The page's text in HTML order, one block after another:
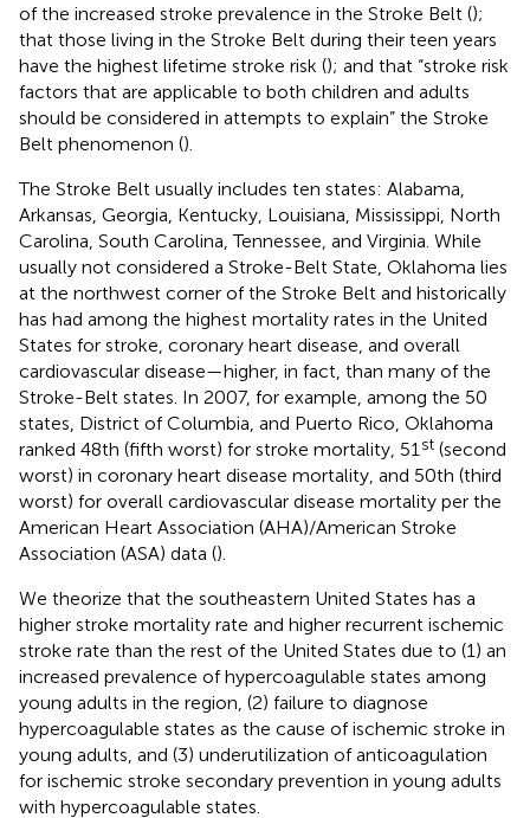
of the increased stroke prevalence in the Stroke Belt ();
that those living in the Stroke Belt during their teen years
have the highest lifetime stroke risk (); and that “stroke risk
factors that are applicable to both children and adults
should be considered in attempts to explain” the Stroke
Belt phenomenon ().
The Stroke Belt usually includes ten states: Alabama,
Arkansas, Georgia, Kentucky, Louisiana, Mississippi, North
Carolina, South Carolina, Tennessee, and Virginia. While
usually not considered a Stroke-Belt State, Oklahoma lies
at the northwest corner of the Stroke Belt and historically
has had among the highest mortality rates in the United
States for stroke, coronary heart disease, and overall
cardiovascular disease—higher, in fact, than many of the
Stroke-Belt states. In 2007, for example, among the 50
states, District of Columbia, and Puerto Rico, Oklahoma
ranked 48th (fifth worst) for stroke mortality, 51 st (second
worst) in coronary heart disease mortality, and 50th (third
worst) for overall cardiovascular disease mortality per the
American Heart Association (AHA)/American Stroke
Association (ASA) data ().
We theorize that the southeastern United States has a
higher stroke mortality rate and higher recurrent ischemic
stroke rate than the rest of the United States due to (1) an
increased prevalence of hypercoagulable states among
young adults in the region, (2) failure to diagnose
hypercoagulable states as the cause of ischemic stroke in
young adults, and (3) underutilization of anticoagulation
for ischemic stroke secondary prevention in young adults
with hypercoagulable states.